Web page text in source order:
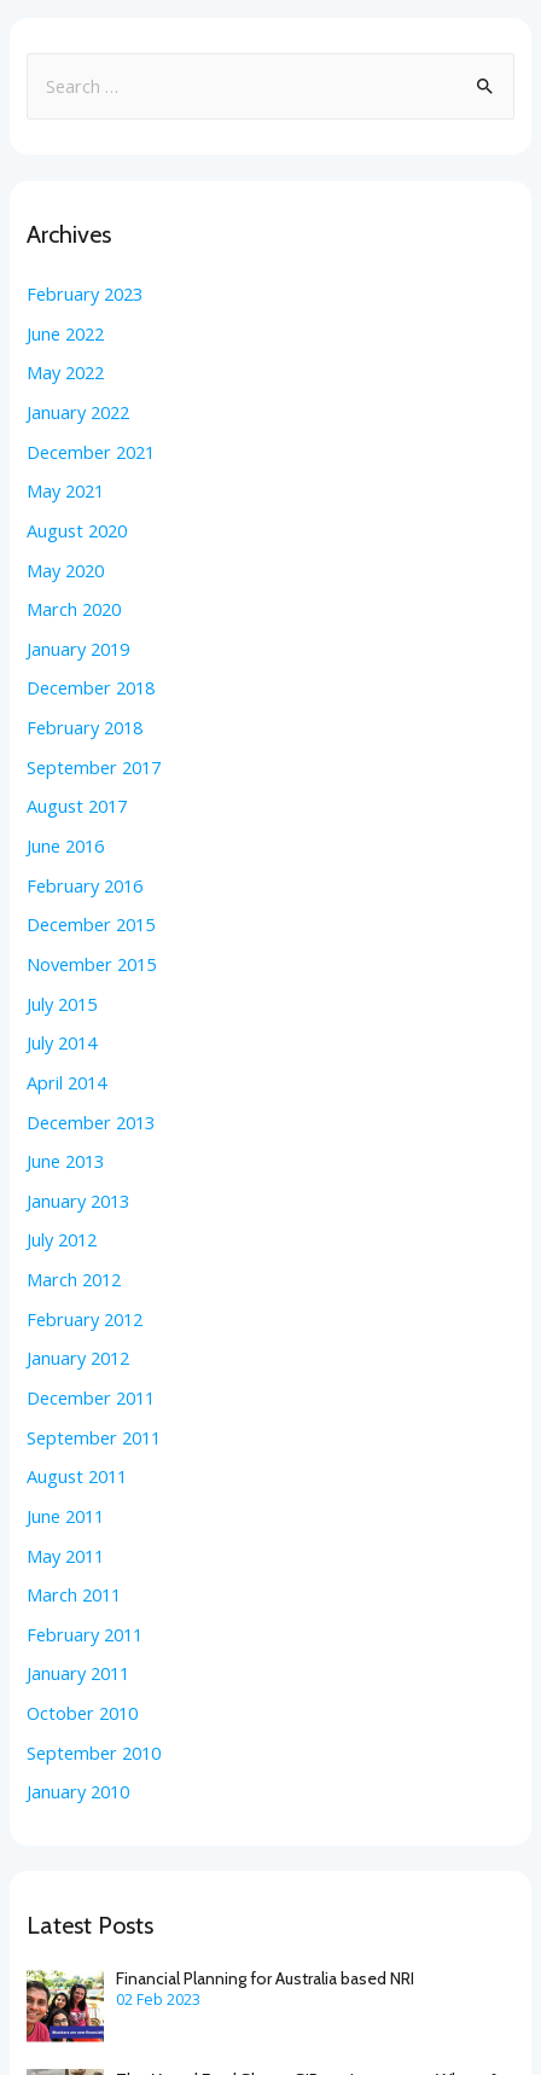
Archives
February 2023
June 2022
May 2022
January 2022
December 2021
May 2021
August 2020
May 2020
March 2020
January 2019
December 2018
February 2018
September 2017
August 2017
June 2016
February 2016
December 2015
November 2015
July 2015
July 2014
April 2014
December 2013
June 2013
January 2013
July 2012
March 2012
February 2012
January 2012
December 2011
September 2011
August 2011
June 2011
May 2011
March 2011
February 2011
January 2011
October 2010
September 2010
January 2010
Latest Posts
Financial Planning for Australia based NRI
02 Feb 2023